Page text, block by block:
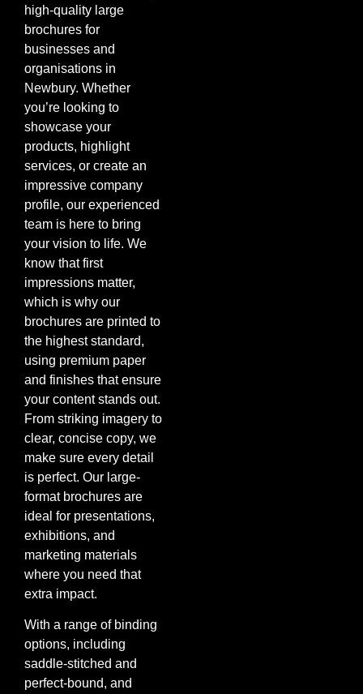
high-quality large
brochures for
businesses and
organisations in
Newbury. Whether
you’re looking to
showcase your
products, highlight
services, or create an
impressive company
profile, our experienced
team is here to bring
your vision to life. We
know that first
impressions matter,
which is why our
brochures are printed to
the highest standard,
using premium paper
and finishes that ensure
your content stands out.
From striking imagery to
clear, concise copy, we
make sure every detail
is perfect. Our large-
format brochures are
ideal for presentations,
exhibitions, and
marketing materials
where you need that
extra impact.
With a range of binding
options, including
saddle-stitched and
perfect-bound, and